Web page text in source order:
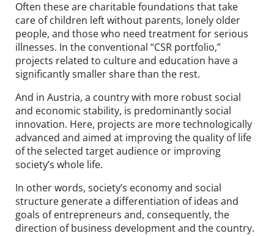
Often these are charitable foundations that take
care of children left without parents, lonely older
people, and those who need treatment for serious
illnesses. In the conventional “CSR portfolio,”
projects related to culture and education have a
significantly smaller share than the rest.
And in Austria, a country with more robust social
and economic stability, is predominantly social
innovation. Here, projects are more technologically
advanced and aimed at improving the quality of life
of the selected target audience or improving
society’s whole life.
In other words, society’s economy and social
structure generate a differentiation of ideas and
goals of entrepreneurs and, consequently, the
direction of business development and the country.